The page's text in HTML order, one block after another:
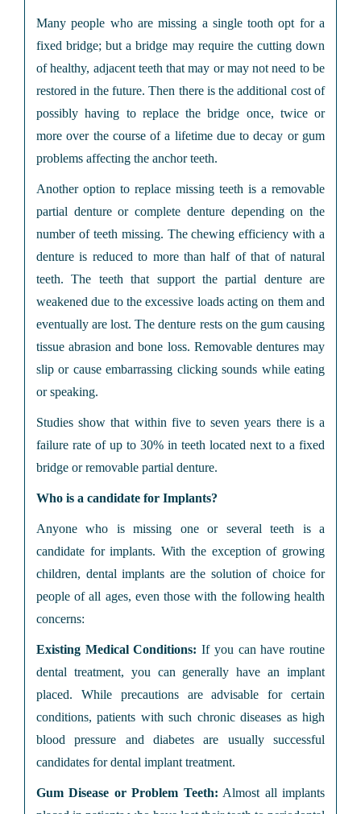
Many people who are missing a single tooth opt for a
fixed bridge; but a bridge may require the cutting down
of healthy, adjacent teeth that may or may not need to be
restored in the future. Then there is the additional cost of
possibly having to replace the bridge once, twice or
more over the course of a lifetime due to decay or gum
problems affecting the anchor teeth.
Another option to replace missing teeth is a removable
partial denture or complete denture depending on the
number of teeth missing. The chewing efficiency with a
denture is reduced to more than half of that of natural
teeth. The teeth that support the partial denture are
weakened due to the excessive loads acting on them and
eventually are lost. The denture rests on the gum causing
tissue abrasion and bone loss. Removable dentures may
slip or cause embarrassing clicking sounds while eating
or speaking.
Studies show that within five to seven years there is a
failure rate of up to 30% in teeth located next to a fixed
bridge or removable partial denture.
Who is a candidate for Implants?
Anyone who is missing one or several teeth is a
candidate for implants. With the exception of growing
children, dental implants are the solution of choice for
people of all ages, even those with the following health
concerns:
Existing Medical Conditions: If you can have routine
dental treatment, you can generally have an implant
placed. While precautions are advisable for certain
conditions, patients with such chronic diseases as high
blood pressure and diabetes are usually successful
candidates for dental implant treatment.
Gum Disease or Problem Teeth: Almost all implants